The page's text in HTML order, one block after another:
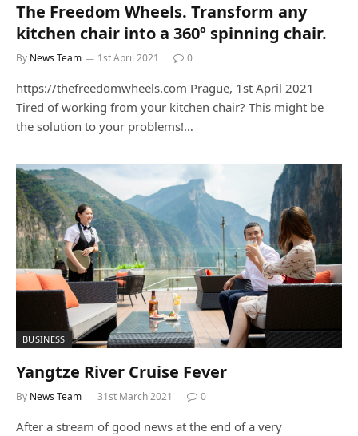
The Freedom Wheels. Transform any
kitchen chair into a 360º spinning chair.
By News Team 1st April 2021 0
https://thefreedomwheels.com Prague, 1st April 2021
Tired of working from your kitchen chair? This might be
the solution to your problems!…
BUSINESS
Yangtze River Cruise Fever
By News Team 31st March 2021 0
After a stream of good news at the end of a very